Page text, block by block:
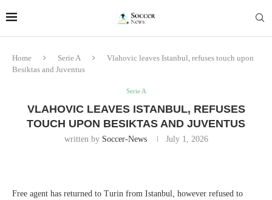
Home Serie A
Vlahovic leaves Istanbul, refuses touch upon
Besiktas and Juventus
Serie A
VLAHOVIC LEAVES ISTANBUL, REFUSES
TOUCH UPON BESIKTAS AND JUVENTUS
written by Soccer-News July 1, 2026
Free agent has returned to Turin from Istanbul, however refused to